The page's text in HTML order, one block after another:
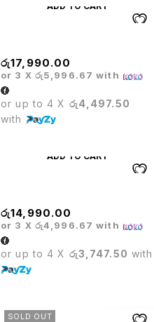
ADD TO CART
රු17,990.00
or 3 X රු5,996.67 with
or up to 4 X රු4,497.50
with
ADD TO CART
රු14,990.00
or 3 X රු4,996.67 with
or up to 4 X රු3,747.50 with
SOLD OUT